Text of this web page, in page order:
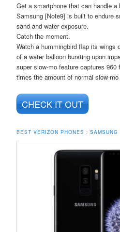
Get a smartphone that can handle
Samsung [Note9] is built to endure
sand and water exposure.
Catch the moment.
Watch a hummingbird flap its wings
of a water balloon bursting upon
super slow-mo feature captures
times the amount of normal slow-mo
CHECK IT OUT
BEST VERIZON PHONES :